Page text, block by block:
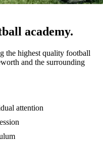
academy.
the highest quality football
and the surrounding
attention